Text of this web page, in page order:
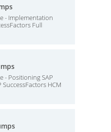
- Implementation
Full
- Positioning SAP
SuccessFactors HCM